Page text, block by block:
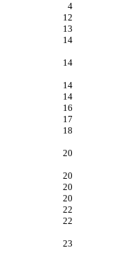
4
12
13
14
14
14
14
16
17
18
20
20
20
20
22
22
23